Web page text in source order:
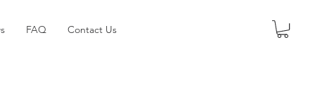
FAQ Contact Us